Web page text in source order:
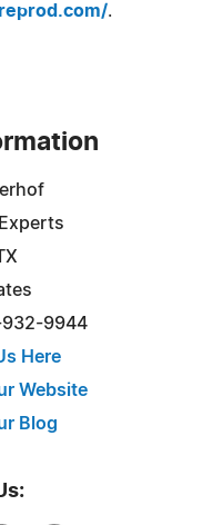
.
932-9944
Here
Website
Blog